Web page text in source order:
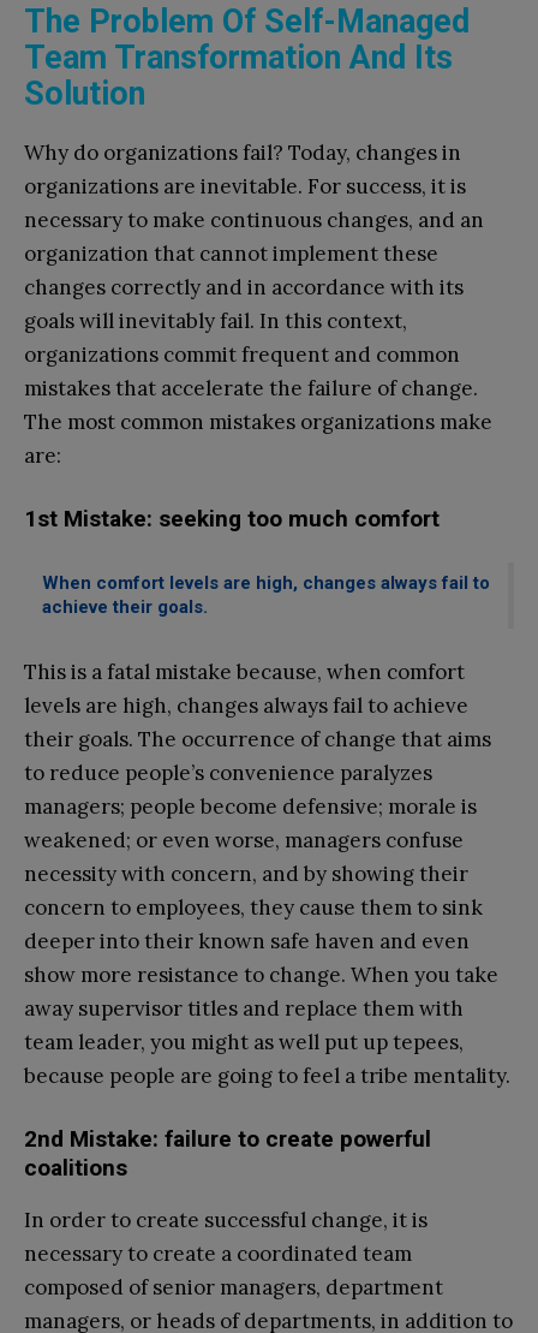
The Problem Of Self-Managed
Team Transformation And Its
Solution
Why do organizations fail? Today, changes in
organizations are inevitable. For success, it is
necessary to make continuous changes, and an
organization that cannot implement these
changes correctly and in accordance with its
goals will inevitably fail. In this context,
organizations commit frequent and common
mistakes that accelerate the failure of change.
The most common mistakes organizations make
are:
1st Mistake: seeking too much comfort
When comfort levels are high, changes always fail to
achieve their goals.
This is a fatal mistake because, when comfort
levels are high, changes always fail to achieve
their goals. The occurrence of change that aims
to reduce people’s convenience paralyzes
managers; people become defensive; morale is
weakened; or even worse, managers confuse
necessity with concern, and by showing their
concern to employees, they cause them to sink
deeper into their known safe haven and even
show more resistance to change. When you take
away supervisor titles and replace them with
team leader, you might as well put up tepees,
because people are going to feel a tribe mentality.
2nd Mistake: failure to create powerful
coalitions
In order to create successful change, it is
necessary to create a coordinated team
composed of senior managers, department
managers, or heads of departments, in addition to